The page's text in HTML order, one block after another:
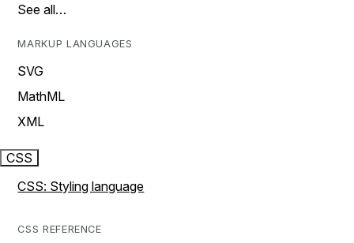
See all…
MARKUP LANGUAGES
SVG
MathML
XML
CSS
CSS: Styling language
CSS REFERENCE